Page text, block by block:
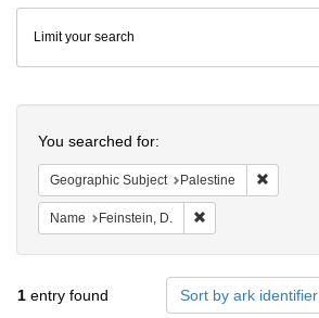
Colenda
Digital
Repository
Limit your search
You searched for:
Geographic Subject Palestine
Name Feinstein, D.
1 entry found Sort by ark identifier